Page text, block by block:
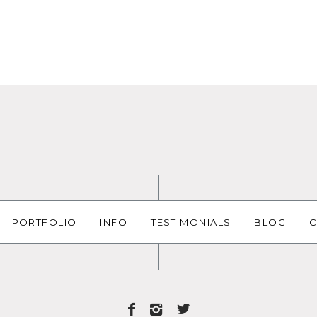
PORTFOLIO INFO TESTIMONIALS BLOG